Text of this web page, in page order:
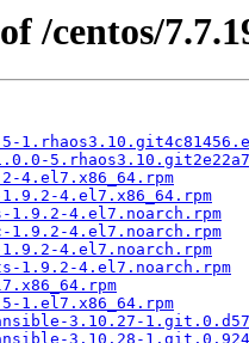
/centos/
4.el7.x86_64.rpm
4.el7.x86_64.rpm
1.9.2-4.el7.noarch.rpm
1.9.2-4.el7.noarch.rpm
4.el7.noarch.rpm
1.9.2-4.el7.noarch.rpm
1.el7.x86_64.rpm
3.10.27-
3.10.28-